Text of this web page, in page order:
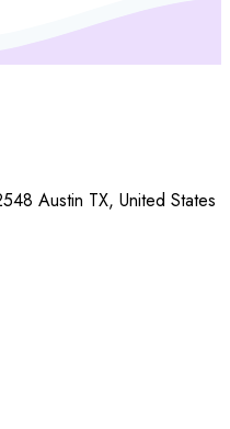
Austin TX, United States